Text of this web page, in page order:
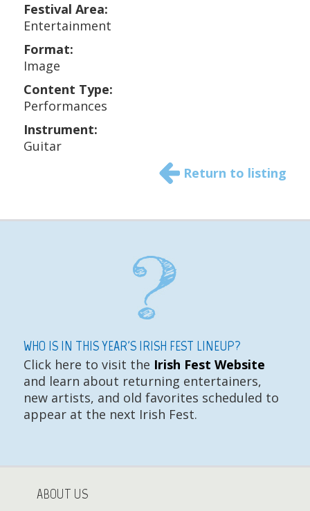
Festival Area:
Entertainment
Format:
Image
Content Type:
Performances
Instrument:
Guitar
Return to listing
WHO IS IN THIS YEAR'S IRISH FEST LINEUP?
Click here to visit the Irish Fest Website
and learn about returning entertainers,
new artists, and old favorites scheduled to
appear at the next Irish Fest.
ABOUT US